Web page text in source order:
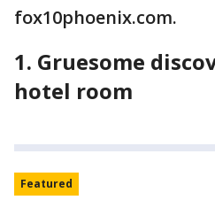
fox10phoenix.com.
1. Gruesome
hotel room
Featured